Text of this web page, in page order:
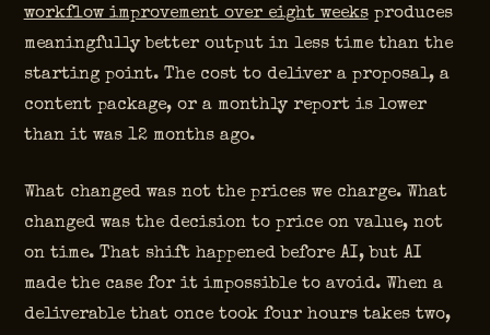
workflow improvement over eight weeksproduces
meaningfully better output in less time than the
starting point. The cost to deliver a proposal, a
content package, or a monthly report is lower
than it was 12 months ago.
What changed was not the prices we charge. What
changed was the decision to price on value, not
on time. That shift happened before AI, but AI
made the case for it impossible to avoid. When a
deliverable that once took four hours takes two,